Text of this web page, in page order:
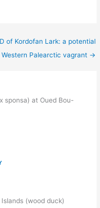
of Kordofan Lark: a potential
Western Palearctic vagrant →
sponsa) at Oued Bou-
(wood duck)